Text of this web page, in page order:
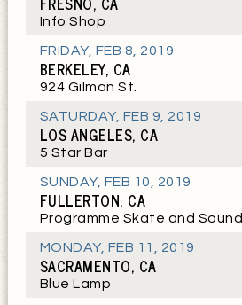
Info Shop
FRIDAY, FEB 8, 2019
BERKELEY, CA
924 Gilman St.
SATURDAY, FEB 9, 2019
LOS ANGELES, CA
5 Star Bar
SUNDAY, FEB 10, 2019
FULLERTON, CA
Programme Skate and Sound
MONDAY, FEB 11, 2019
SACRAMENTO, CA
Blue Lamp